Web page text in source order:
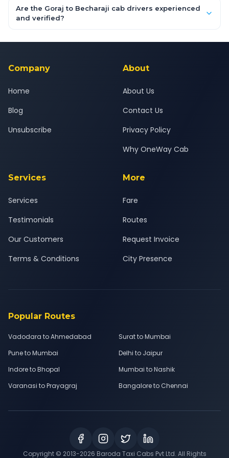
booking form above and tap "Check Fare" for instant all-
inclusive quotes for each car type. You can also book on the
Are the Goraj to Becharaji cab drivers experienced
and verified?
background-checked, and trained to provide courteous
Company
Home
Blog
Unsubscribe
About
About Us
Contact Us
Privacy Policy
Why OneWay Cab
Services
Services
Testimonials
Our Customers
Terms & Conditions
More
Fare
Routes
Request Invoice
City Presence
Popular Routes
Vadodara to Ahmedabad
Surat to Mumbai
Pune to Mumbai
Delhi to Jaipur
Indore to Bhopal
Mumbai to Nashik
Varanasi to Prayagraj
Bangalore to Chennai
Copyright © 2013-2026 Baroda Taxi Cabs Pvt Ltd. All Rights